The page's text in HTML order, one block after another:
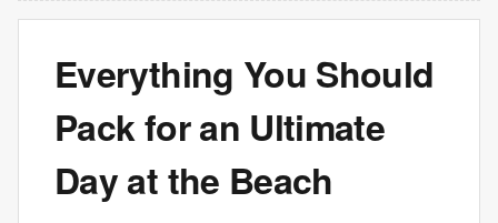
Everything You Should
Pack for an Ultimate
Day at the Beach